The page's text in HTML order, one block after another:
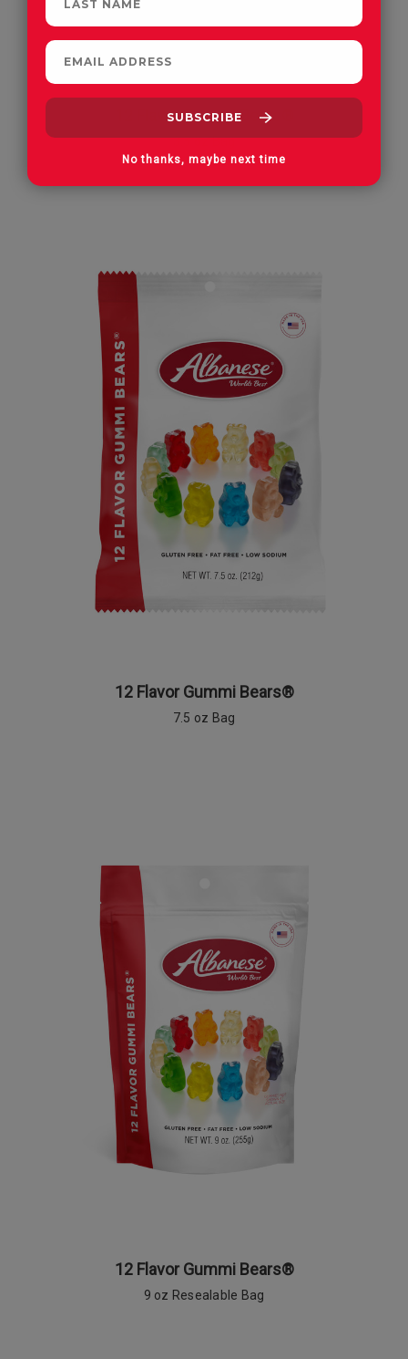
12 Flavor Gummi Bears®
3.5 oz Bag
12 Flavor Gummi Bears®
7.5 oz Bag
12 Flavor Gummi Bears®
9 oz Resealable Bag
No thanks, maybe next time